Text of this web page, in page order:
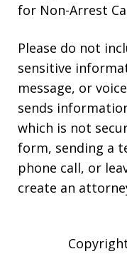
for Non-Arrest
Please do not
sensitive
message, or
sends
which is not
form, sending a
phone call, or
create an